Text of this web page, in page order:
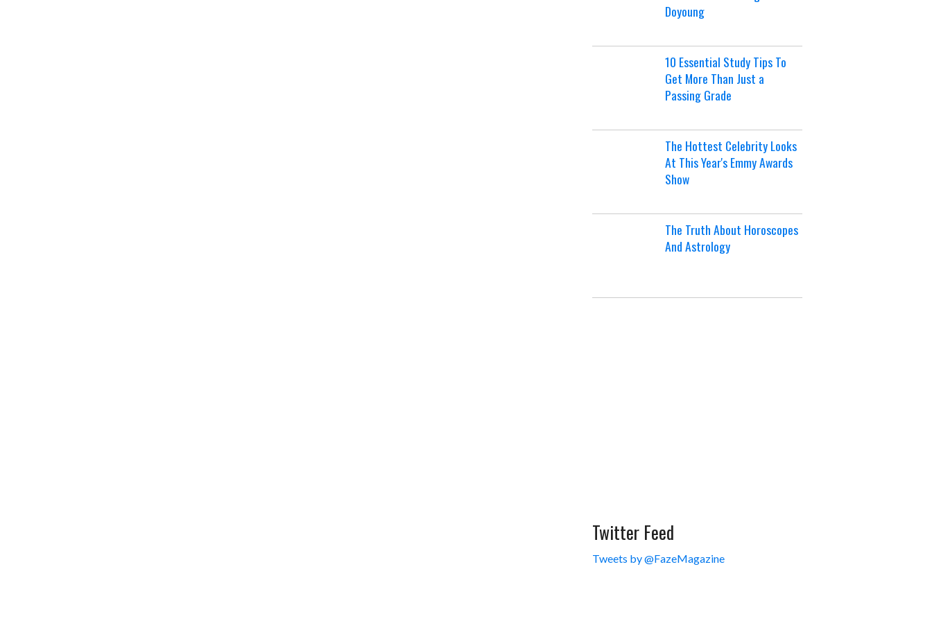
Doyoung
10 Essential Study Tips To
Get More Than Just a
Passing Grade
The Hottest Celebrity Looks
At This Year's Emmy Awards
Show
The Truth About Horoscopes
And Astrology
Twitter Feed
Tweets by @FazeMagazine